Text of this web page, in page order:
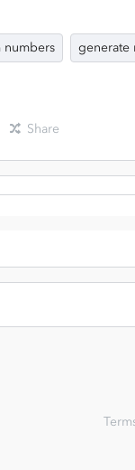
numbers generate
Share